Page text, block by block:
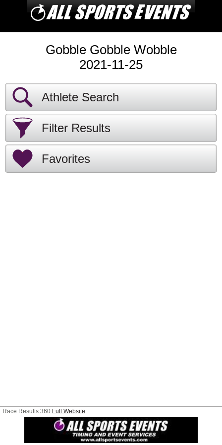
Gobble Gobble Wobble
2021-11-25
Athlete Search
Filter Results
Favorites
Race Results 360 Full Website